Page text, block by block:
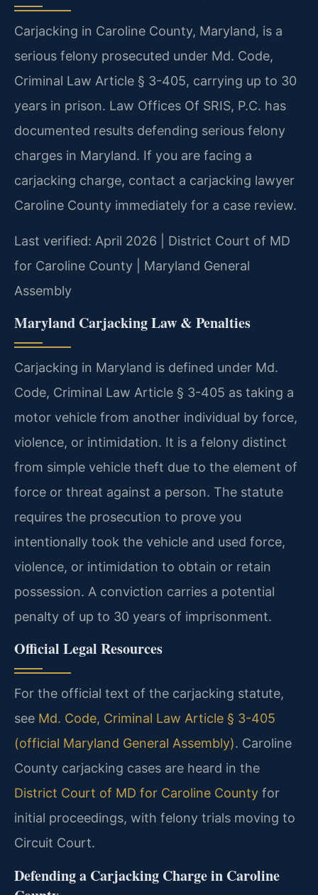
Carjacking in Caroline County, Maryland, is a
serious felony prosecuted under Md. Code,
Criminal Law Article § 3-405, carrying up to 30
years in prison. Law Offices Of SRIS, P.C. has
documented results defending serious felony
charges in Maryland. If you are facing a
carjacking charge, contact a carjacking lawyer
Caroline County immediately for a case review.
Last verified: April 2026 | District Court of MD
for Caroline County | Maryland General
Assembly
Maryland Carjacking Law & Penalties
Carjacking in Maryland is defined under Md.
Code, Criminal Law Article § 3-405 as taking a
motor vehicle from another individual by force,
violence, or intimidation. It is a felony distinct
from simple vehicle theft due to the element of
force or threat against a person. The statute
requires the prosecution to prove you
intentionally took the vehicle and used force,
violence, or intimidation to obtain or retain
possession. A conviction carries a potential
penalty of up to 30 years of imprisonment.
Official Legal Resources
For the official text of the carjacking statute,
see Md. Code, Criminal Law Article § 3-405
(official Maryland General Assembly). Caroline
County carjacking cases are heard in the
District Court of MD for Caroline County for
initial proceedings, with felony trials moving to
Circuit Court.
Defending a Carjacking Charge in Caroline